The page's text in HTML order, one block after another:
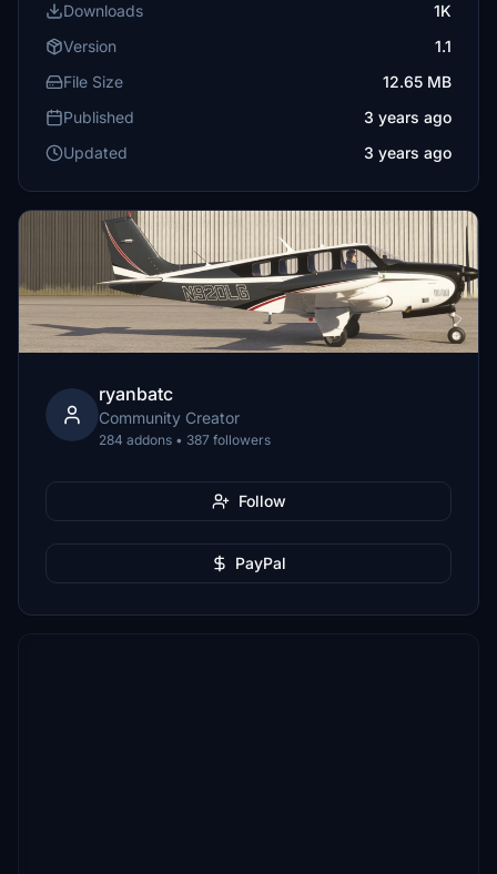
Downloads
1K
Version
1.1
File Size
12.65 MB
Published
3 years ago
Updated
3 years ago
ryanbatc
Community Creator
284 addons • 387 followers
Follow
PayPal